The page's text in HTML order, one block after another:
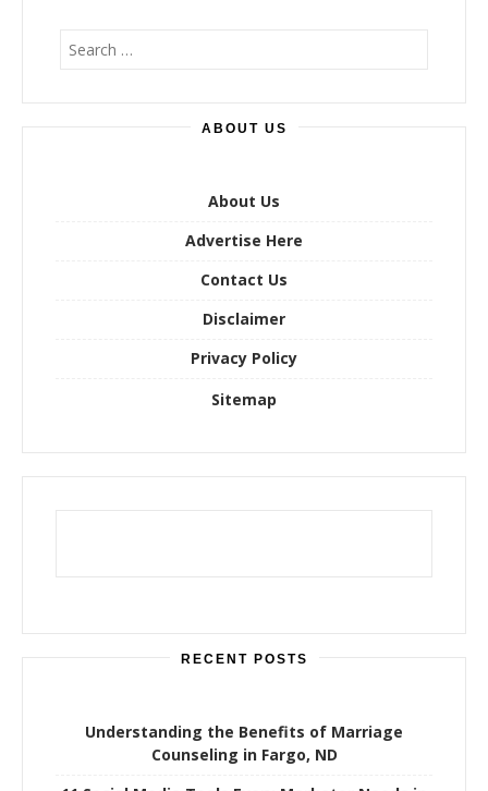
ABOUT US
About Us
Advertise Here
Contact Us
Disclaimer
Privacy Policy
Sitemap
RECENT POSTS
Understanding the Benefits of Marriage
Counseling in Fargo, ND